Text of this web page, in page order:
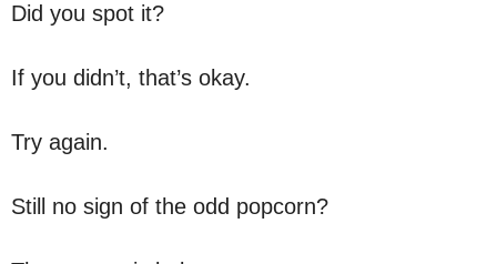
Did you spot it?
If you didn’t, that’s okay.
Try again.
Still no sign of the odd popcorn?